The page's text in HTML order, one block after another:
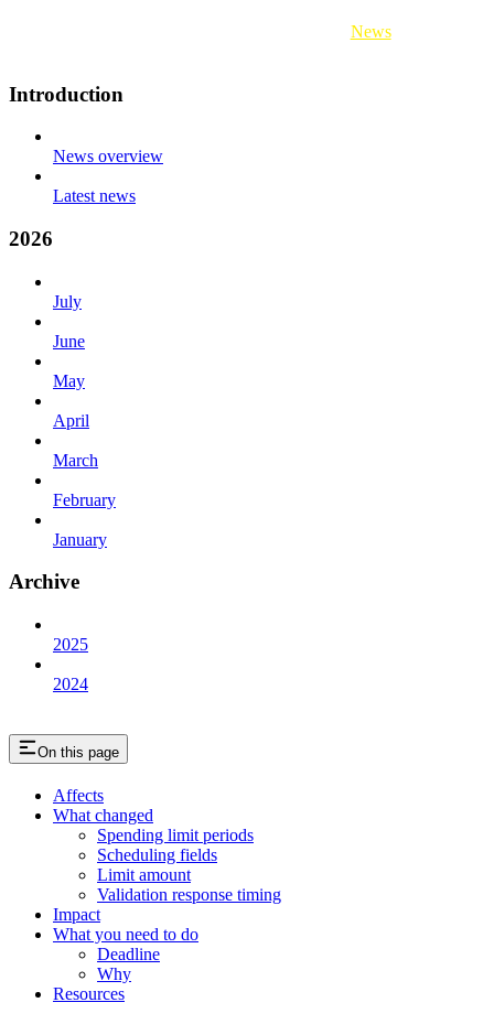
News
Introduction
News overview
Latest news
2026
July
June
May
April
March
February
January
Archive
2025
2024
On this page
Affects
What changed
Spending limit periods
Scheduling fields
Limit amount
Validation response timing
Impact
What you need to do
Deadline
Why
Resources